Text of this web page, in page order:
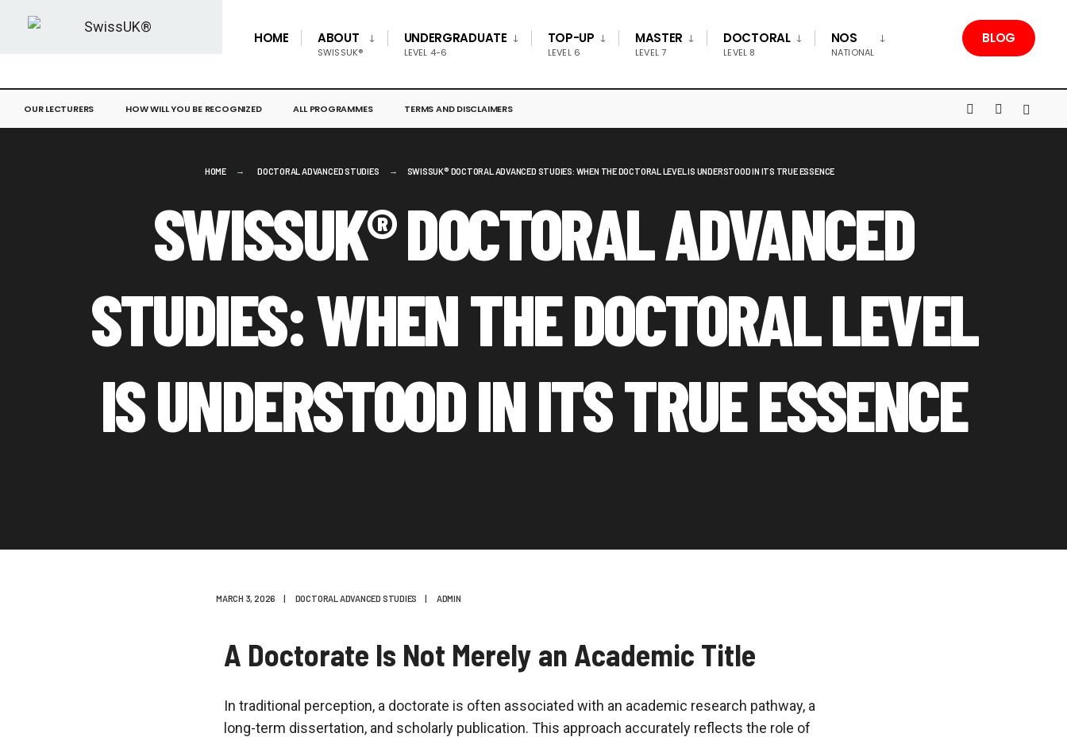
HOME ABOUT
SWISSUK®
UNDERGRADUATE
LEVEL 4-6
TOP-UP
LEVEL 6
MASTER
LEVEL 7
DOCTORAL
LEVEL 8
NOS
NATIONAL
BLOG
OUR LECTURERS HOW WILL YOU BE RECOGNIZED ALL PROGRAMMES TERMS AND DISCLAIMERS
HOME DOCTORAL ADVANCED STUDIES SWISSUK® DOCTORAL ADVANCED STUDIES: WHEN THE DOCTORAL LEVEL IS UNDERSTOOD IN ITS TRUE ESSENCE
SWISSUK® DOCTORAL ADVANCED
STUDIES: WHEN THE DOCTORAL LEVEL
IS UNDERSTOOD IN ITS TRUE ESSENCE
MARCH 3, 2026 | DOCTORAL ADVANCED STUDIES | ADMIN
A Doctorate Is Not Merely an Academic Title
In traditional perception, a doctorate is often associated with an academic research pathway, a
long-term dissertation, and scholarly publication. This approach accurately reflects the role of